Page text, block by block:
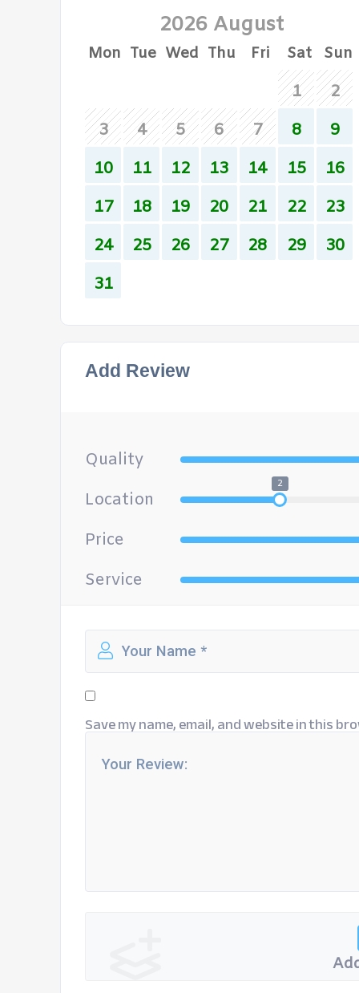
2026 August
Mon Tue Wed Thu Fri Sat Sun
1
2
3
4 5 6 7 8
9
10
11 12 13 14 15
16
17
18 19 20 21 22
23
24
25 26 27 28 29
30
31
Add Review
Quality
Location
2
Price
Service
Save my name, email, and website in this